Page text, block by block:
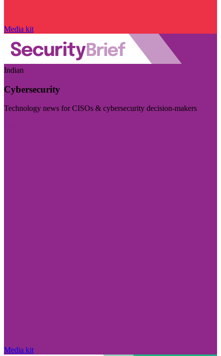
Media kit
Indian
Cybersecurity
Technology news for CISOs & cybersecurity decision-makers
Media kit